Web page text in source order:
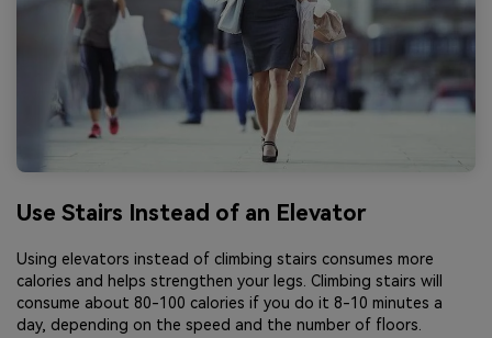
Use Stairs Instead of an Elevator
Using elevators instead of climbing stairs consumes more
calories and helps strengthen your legs. Climbing stairs will
consume about 80-100 calories if you do it 8-10 minutes a
day, depending on the speed and the number of floors.